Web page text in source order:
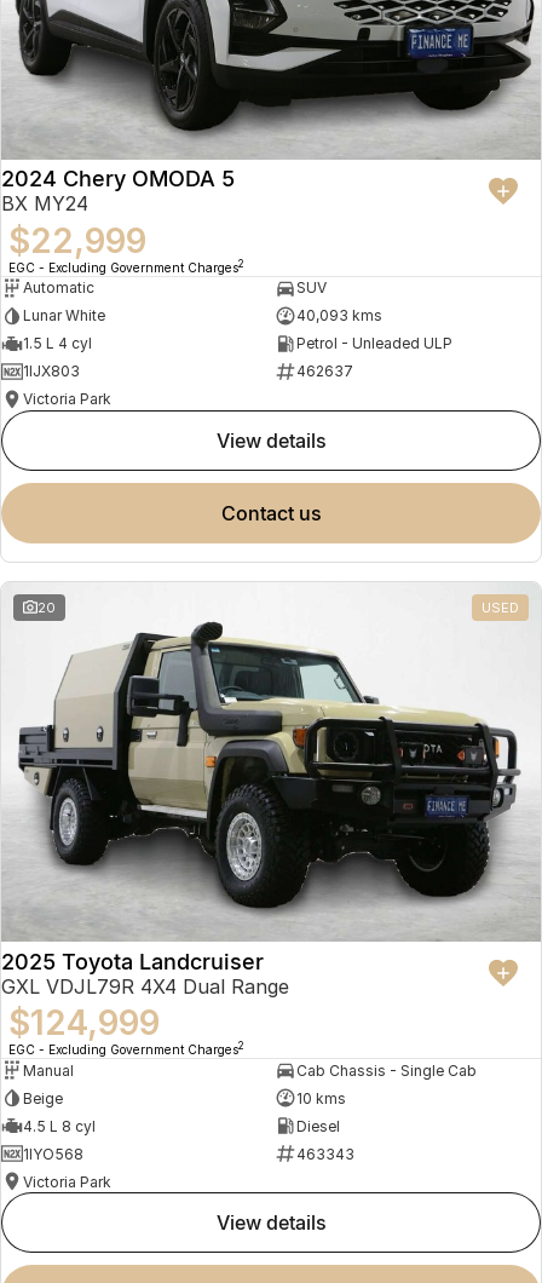
2024 Chery OMODA 5
BX MY24
$22,999
EGC - Excluding Government Charges2
Automatic
SUV
Lunar White
40,093 kms
1.5 L 4 cyl
Petrol - Unleaded ULP
1IJX803
462637
Victoria Park
view details
contact us
20 USED
2025 Toyota Landcruiser
GXL VDJL79R 4X4 Dual Range
$124,999
EGC - Excluding Government Charges2
Manual
Cab Chassis - Single Cab
Beige
10 kms
4.5 L 8 cyl
Diesel
1IYO568
463343
Victoria Park
view details